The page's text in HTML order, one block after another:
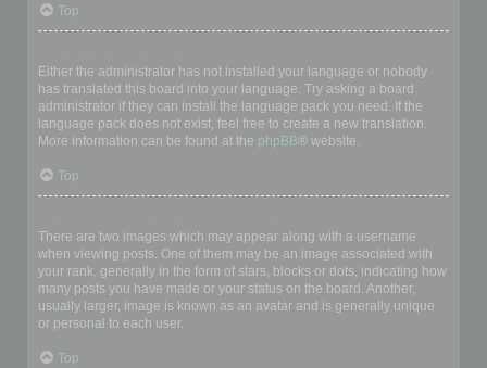
Top
Either the administrator has not installed your language or nobody
has translated this board into your language. Try asking a board
administrator if they can install the language pack you need. If the
language pack does not exist, feel free to create a new translation.
More information can be found at the phpBB® website.
Top
There are two images which may appear along with a username
when viewing posts. One of them may be an image associated with
your rank, generally in the form of stars, blocks or dots, indicating how
many posts you have made or your status on the board. Another,
usually larger, image is known as an avatar and is generally unique
or personal to each user.
Top